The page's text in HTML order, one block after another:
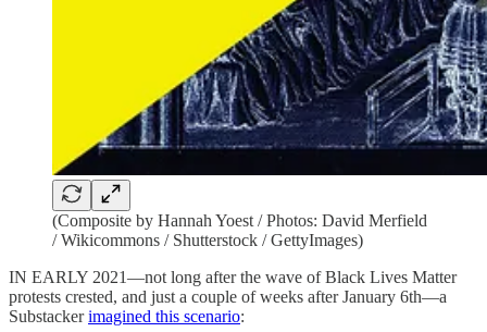
(Composite by Hannah Yoest / Photos: David Merfield
/ Wikicommons / Shutterstock / GettyImages)
IN EARLY 2021—not long after the wave of Black Lives Matter
protests crested, and just a couple of weeks after January 6th—a
Substackerimagined this scenario: